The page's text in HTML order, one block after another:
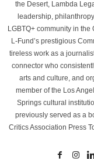
the Desert, Lambda
leadership,
LGBTQ+ community in
L-Fund’s prestigious
tireless work as a
connector who
arts and culture, and
member of the Los
Springs cultural
previously served as a
Critics Association Press